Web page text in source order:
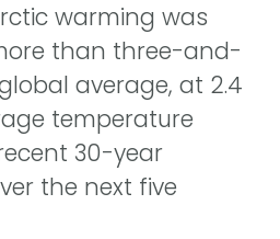
warming was
than three-and-
average, at 2.4
temperature
30-year
the next five